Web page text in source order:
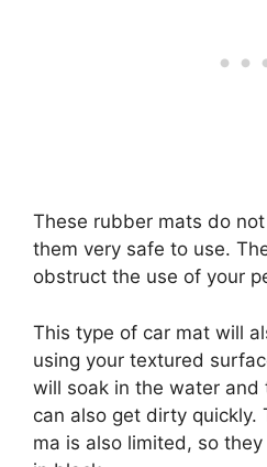
These rubber mats do
them very safe to use.
obstruct the use of your
This type of car mat will
using your textured
will soak in the water and
can also get dirty quickly.
ma is also limited, so